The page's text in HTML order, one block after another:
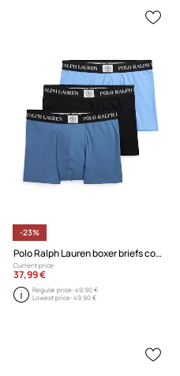
-23%
Polo Ralph Lauren boxer briefs cotton with elastane Men's 3-pack
Current price:
37,99 €
Regular price:49,90 €
Lowest price:49,90 €